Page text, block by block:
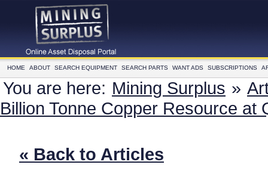
HOME ABOUT SEARCH EQUIPMENT SEARCH PARTS WANT ADS SUBSCRIPTIONS
You are here: Mining Surplus »
Billion Tonne Copper Resource at
« Back to Articles